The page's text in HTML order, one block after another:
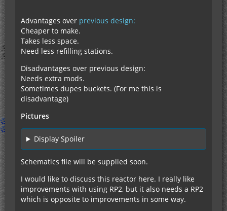
Advantages over previous design:
Cheaper to make.
Takes less space.
Need less refilling stations.
Disadvantages over previous design:
Needs extra mods.
Sometimes dupes buckets. (For me this is
disadvantage)
Pictures
Display Spoiler
Schematics file will be supplied soon.
I would like to discuss this reactor here. I really like
improvements with using RP2, but it also needs a RP2
which is opposite to improvements in some way.